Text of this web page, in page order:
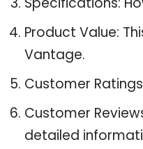
Product Value:
Vantage.
Customer
Customer
detailed